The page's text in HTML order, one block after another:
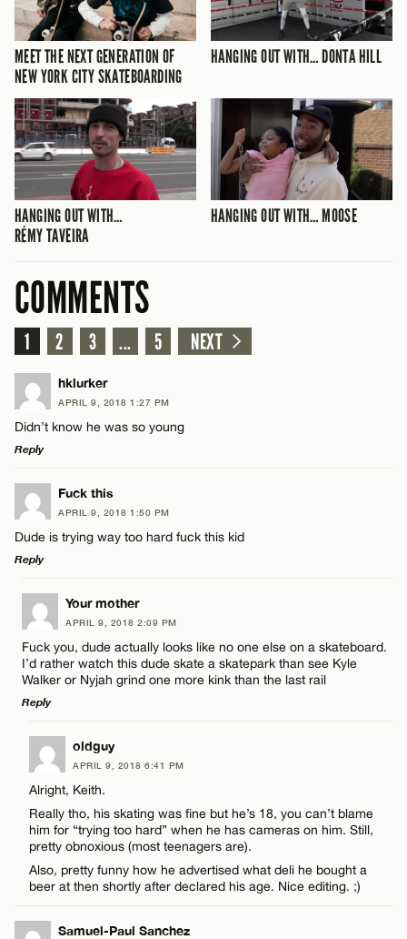
MEET THE NEXT GENERATION OF
NEW YORK CITY SKATEBOARDING
HANGING OUT WITH… DONTA HILL
HANGING OUT WITH…
RÉMY TAVEIRA
HANGING OUT WITH… MOOSE
COMMENTS
1 2 3 ... 5 NEXT
hklurker
APRIL 9, 2018 1:27 PM
Didn’t know he was so young
Reply
LEAVE A REPLY
Comment
Name*
Email*
Fuck this
APRIL 9, 2018 1:50 PM
Dude is trying way too hard fuck this kid
Reply
LEAVE A REPLY
Comment
Name*
Email*
CANCEL
Your mother
APRIL 9, 2018 2:09 PM
Fuck you, dude actually looks like no one else on a skateboard.
I’d rather watch this dude skate a skatepark than see Kyle
Walker or Nyjah grind one more kink than the last rail
Reply
LEAVE A REPLY
Comment
Name*
oldguy
APRIL 9, 2018 6:41 PM
Alright, Keith.
Really tho, his skating was fine but he’s 18, you can’t blame
him for “trying too hard” when he has cameras on him. Still,
pretty obnoxious (most teenagers are).
Also, pretty funny how he advertised what deli he bought a
beer at then shortly after declared his age. Nice editing. ;)
Samuel-Paul Sanchez